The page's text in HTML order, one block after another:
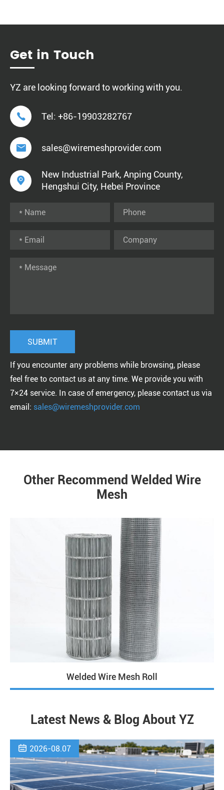
Get in Touch
YZ are looking forward to working with you.
 Tel: +86-19903282767
 sales@wiremeshprovider.com

New Industrial Park, Anping County,
Hengshui City, Hebei Province
If you encounter any problems while browsing, please
feel free to contact us at any time. We provide you with
7×24 service. In case of emergency, please contact us via
email: sales@wiremeshprovider.com
Other Recommend Welded Wire
Mesh
Welded Wire Mesh Roll
Latest News & Blog About YZ
 2026-08.07